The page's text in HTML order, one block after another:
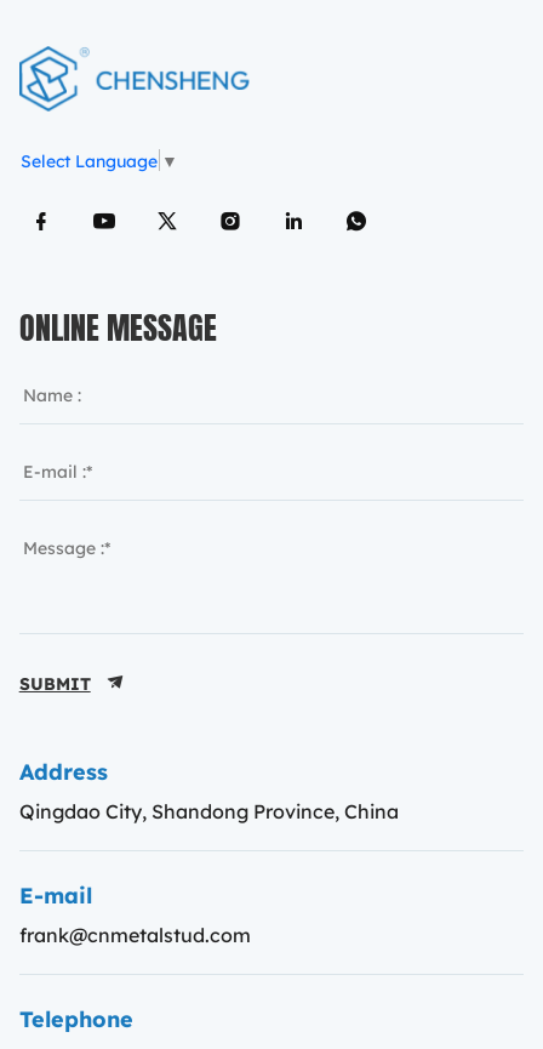
Select Language ▼
ONLINE MESSAGE
SUBMIT
Address
Qingdao City, Shandong Province, China
E-mail
frank@cnmetalstud.com
Telephone